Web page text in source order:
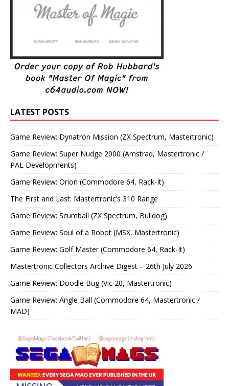
LATEST POSTS
Game Review: Dynatron Mission (ZX Spectrum, Mastertronic)
Game Review: Super Nudge 2000 (Amstrad, Mastertronic /
PAL Developments)
Game Review: Orion (Commodore 64, Rack-It)
The First and Last: Mastertronic’s 310 Range
Game Review: Scumball (ZX Spectrum, Bulldog)
Game Review: Soul of a Robot (MSX, Mastertronic)
Game Review: Golf Master (Commodore 64, Rack-It)
Mastertronic Collectors Archive Digest – 26th July 2026
Game Review: Doodle Bug (Vic 20, Mastertronic)
Game Review: Angle Ball (Commodore 64, Mastertronic /
MAD)